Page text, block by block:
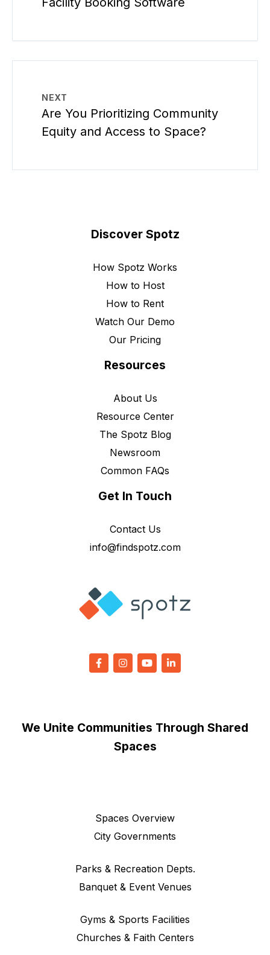
NEXT
Are You Prioritizing Community
Equity and Access to Space?
Discover Spotz
How Spotz Works
How to Host
How to Rent
Watch Our Demo
Our Pricing
Resources
About Us
Resource Center
The Spotz Blog
Newsroom
Common FAQs
Get In Touch
Contact Us
info@findspotz.com
We Unite Communities Through Shared
Spaces
Spaces Overview
City Governments
Parks & Recreation Depts.
Banquet & Event Venues
Gyms & Sports Facilities
Churches & Faith Centers